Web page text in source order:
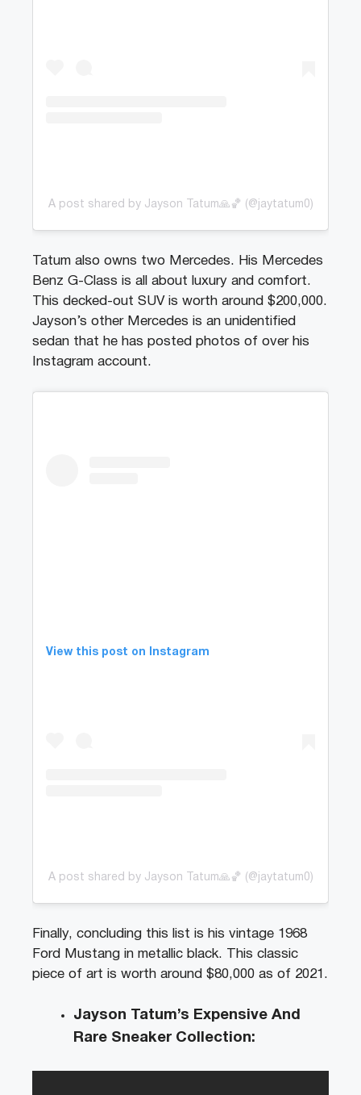
A post shared by Jayson Tatum🙏🏀 (@jaytatum0)
Tatum also owns two Mercedes. His Mercedes
Benz G-Class is all about luxury and comfort.
This decked-out SUV is worth around $200,000.
Jayson’s other Mercedes is an unidentified
sedan that he has posted photos of over his
Instagram account.
View this post on Instagram
A post shared by Jayson Tatum🙏🏀 (@jaytatum0)
Finally, concluding this list is his vintage 1968
Ford Mustang in metallic black. This classic
piece of art is worth around $80,000 as of 2021.
Jayson Tatum’s Expensive And
Rare Sneaker Collection: